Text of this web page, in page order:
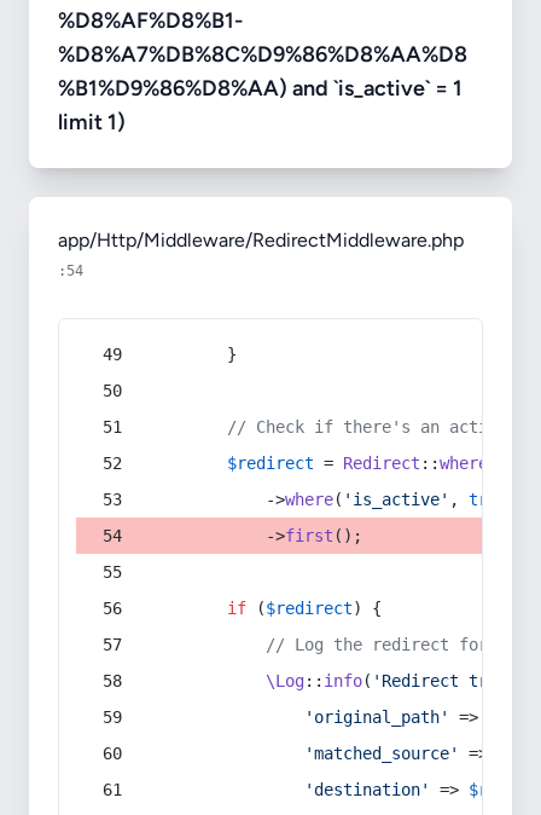
%D8%AF%D8%B1-
%D8%A7%DB%8C%D9%86%D8%AA%D8
%B1%D9%86%D8%AA) and `is_active` = 1
limit 1)
app/Http/Middleware/RedirectMiddleware.php
:54
        }
// Check if there's an active
$redirect = Redirect ::whereIn
            ->
where( 'is_active' , true
            ->
first ();
if ($redirect) {
// Log the redirect for
\Log:: info( 'Redirect
'original_path'
=>
'matched_source'
=>
'destination'
=>